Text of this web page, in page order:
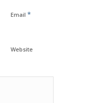
Email *
Website